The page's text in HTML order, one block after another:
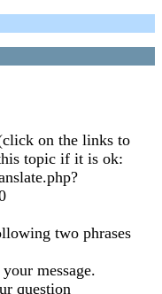
on the links to
topic if it is ok:
two phrases
message.
question